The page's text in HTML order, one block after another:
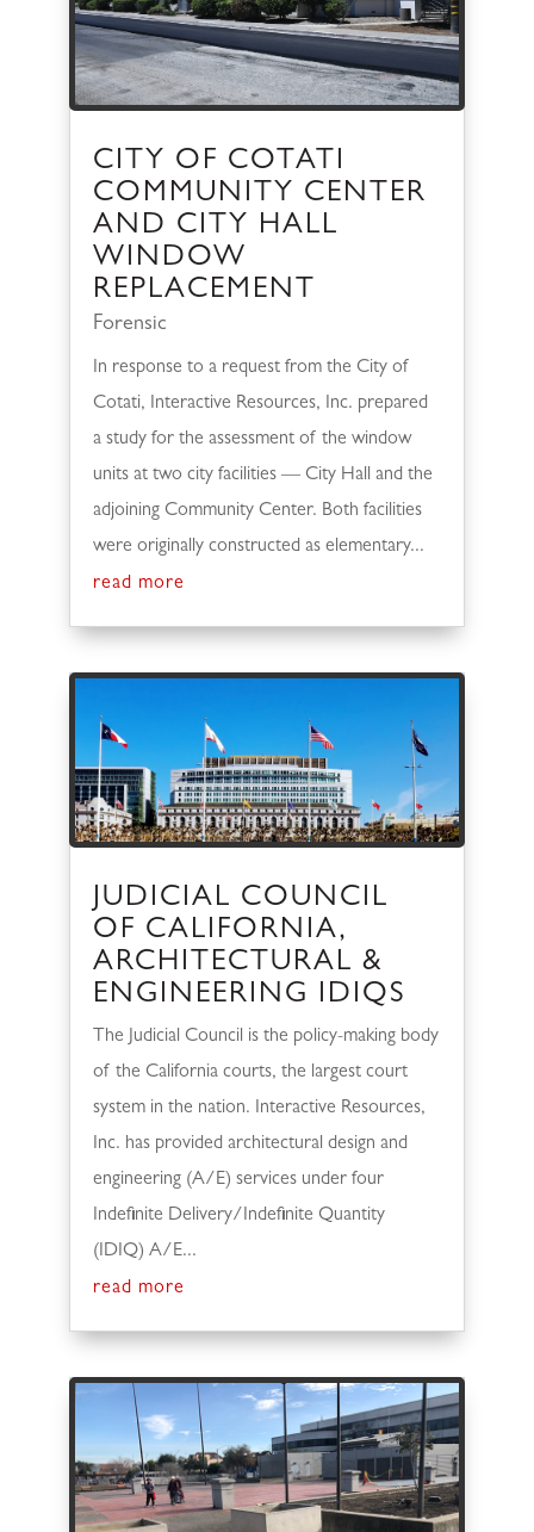
CITY OF COTATI
COMMUNITY CENTER
AND CITY HALL
WINDOW
REPLACEMENT
Forensic
In response to a request from the City of
Cotati, Interactive Resources, Inc. prepared
a study for the assessment of the window
units at two city facilities — City Hall and the
adjoining Community Center. Both facilities
were originally constructed as elementary...
read more
JUDICIAL COUNCIL
OF CALIFORNIA,
ARCHITECTURAL &
ENGINEERING IDIQS
The Judicial Council is the policy-making body
of the California courts, the largest court
system in the nation. Interactive Resources,
Inc. has provided architectural design and
engineering (A/E) services under four
Indefinite Delivery/Indefinite Quantity
(IDIQ) A/E...
read more